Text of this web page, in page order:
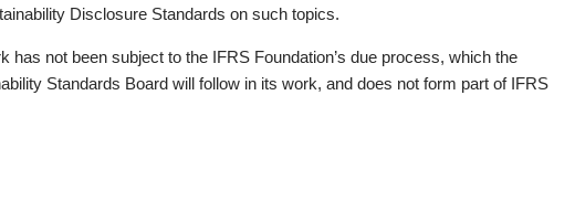
Disclosure Standards on such topics.
has not been subject to the IFRS Foundation’s due process, which the
Standards Board will follow in its work, and does not form part of IFRS